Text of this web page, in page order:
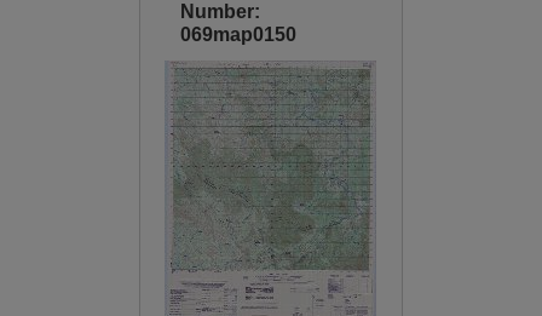
Number:
069map0150